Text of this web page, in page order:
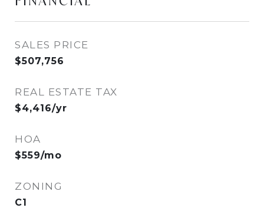
SALES PRICE
$507,756
REAL ESTATE TAX
$4,416/yr
HOA
$559/mo
ZONING
C1